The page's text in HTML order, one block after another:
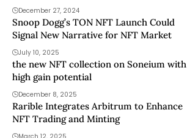
December 27, 2024
Snoop Dogg’s TON NFT Launch Could
Signal New Narrative for NFT Market
July 10, 2025
the new NFT collection on Soneium with
high gain potential
December 8, 2025
Rarible Integrates Arbitrum to Enhance
NFT Trading and Minting